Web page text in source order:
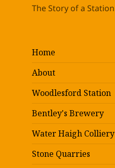
The Story of a Station
Home
About
Woodlesford Station
Bentley's Brewery
Water Haigh Colliery
Stone Quarries